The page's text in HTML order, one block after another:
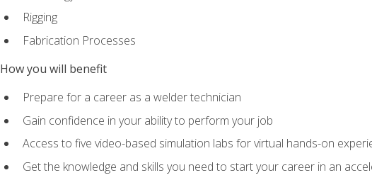
Rigging
Fabrication Processes
How you will benefit
Prepare for a career as a welder technician
Gain confidence in your ability to perform your job
Access to five video-based simulation labs for virtual hands-on
Get the knowledge and skills you need to start your career in an